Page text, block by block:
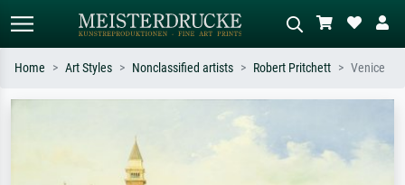
Standard search AI image search
Search by artist, work title or style –
e.g. Monet, Starry Night,
Impressionism, Hokusai wave, nude.
meadow, abstract with lots of red, dark
oil painting, standing nude next to a
Home Art Styles Nonclassified artists Robert Pritchett Venice